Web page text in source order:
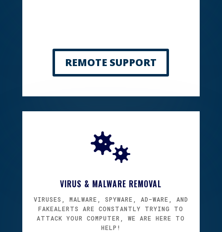
REMOTE SUPPORT

VIRUS & MALWARE REMOVAL
VIRUSES, MALWARE, SPYWARE, AD-WARE, AND
FAKEALERTS ARE CONSTANTLY TRYING TO
ATTACK YOUR COMPUTER, WE ARE HERE TO
HELP!